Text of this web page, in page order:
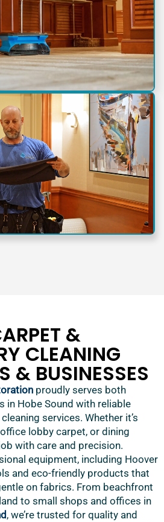
&
CLEANING
& BUSINESSES
proudly serves both
in Hobe Sound with reliable
services. Whether it’s
lobby carpet, or dining
with care and precision.
equipment, including Hoover
and eco-friendly products that
on fabrics. From beachfront
to small shops and offices in
, we’re trusted for quality and